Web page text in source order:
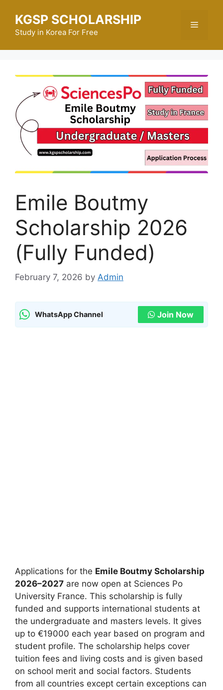
content
KGSP SCHOLARSHIP
Study in Korea For Free
Menu
Emile Boutmy
Scholarship 2026
(Fully Funded)
February 7, 2026 by Admin
WhatsApp Channel Join Now
Applications for the Emile Boutmy Scholarship
2026–2027 are now open at Sciences Po
University France. This scholarship is fully
funded and supports international students at
the undergraduate and masters levels. It gives
up to €19000 each year based on program and
student profile. The scholarship helps cover
tuition fees and living costs and is given based
on school merit and social factors. Students
from all countries except certain exceptions can